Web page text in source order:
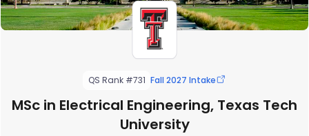
QS Rank #731 Fall 2027 Intake
MSc in Electrical Engineering, Texas Tech
University